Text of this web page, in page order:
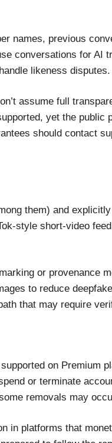
names, previous
conversations for AI
likeness disputes.
assume full
yet the public
should contact
them) and
style short-video
or provenance
to reduce
that may require
on Premium
or terminate
removals may
platforms that